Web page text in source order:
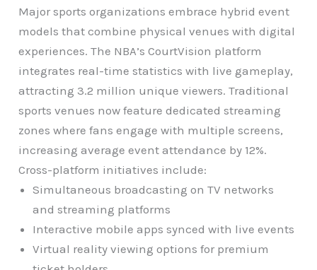
Major sports organizations embrace hybrid event
models that combine physical venues with digital
experiences. The NBA’s CourtVision platform
integrates real-time statistics with live gameplay,
attracting 3.2 million unique viewers. Traditional
sports venues now feature dedicated streaming
zones where fans engage with multiple screens,
increasing average event attendance by 12%.
Cross-platform initiatives include:
Simultaneous broadcasting on TV networks
and streaming platforms
Interactive mobile apps synced with live events
Virtual reality viewing options for premium